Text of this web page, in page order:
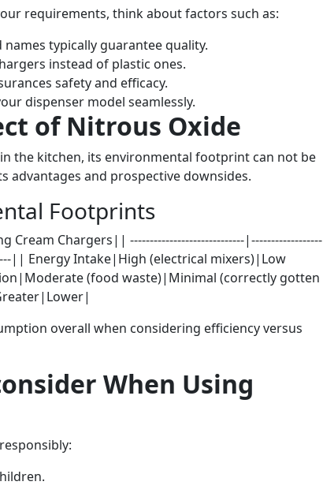
requirements, think about factors such as:
typically guarantee quality.
instead of plastic ones.
safety and efficacy.
dispenser model seamlessly.
of Nitrous Oxide
the kitchen, its environmental footprint can not be
and prospective downsides.
Footprints
Chargers|| -----------------------------|------------------
|| Energy Intake|High (electrical mixers)|Low
(food waste)|Minimal (correctly gotten
overall when considering efficiency versus
When Using